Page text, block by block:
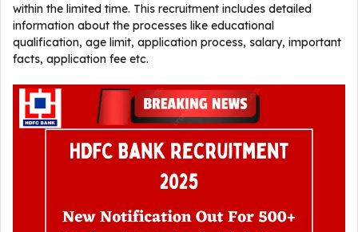
within the limited time. This recruitment includes detailed
information about the processes like educational
qualification, age limit, application process, salary, important
facts, application fee etc.